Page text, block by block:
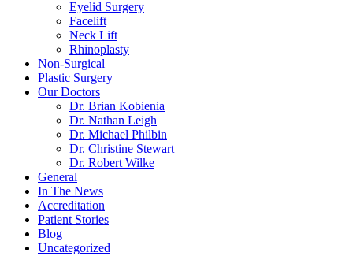
Eyelid Surgery
Facelift
Neck Lift
Rhinoplasty
Non-Surgical
Plastic Surgery
Our Doctors
Dr. Brian Kobienia
Dr. Nathan Leigh
Dr. Michael Philbin
Dr. Christine Stewart
Dr. Robert Wilke
General
In The News
Accreditation
Patient Stories
Blog
Uncategorized